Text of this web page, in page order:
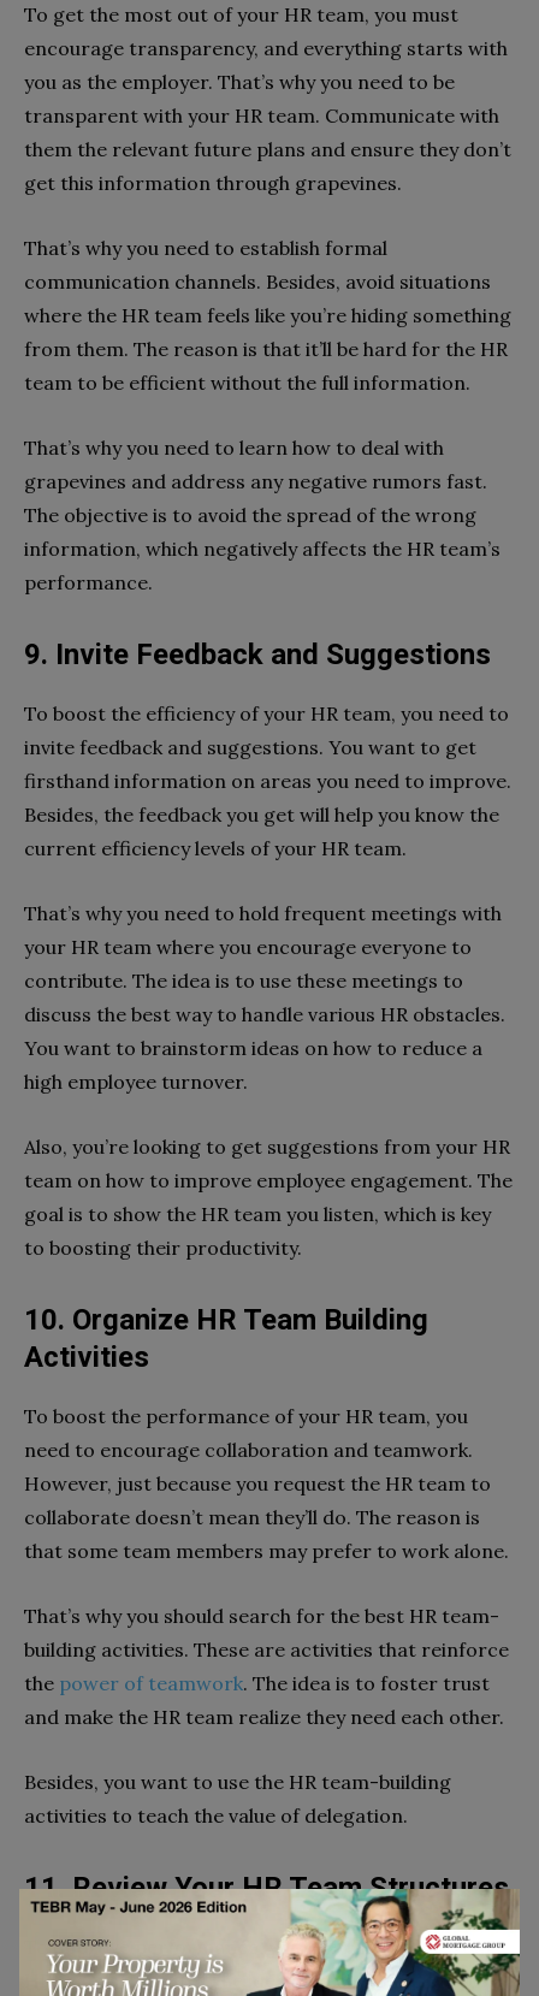
To get the most out of your HR team, you must
encourage transparency, and everything starts with
you as the employer. That’s why you need to be
transparent with your HR team. Communicate with
them the relevant future plans and ensure they don’t
get this information through grapevines.
That’s why you need to establish formal
communication channels. Besides, avoid situations
where the HR team feels like you’re hiding something
from them. The reason is that it’ll be hard for the HR
team to be efficient without the full information.
That’s why you need to learn how to deal with
grapevines and address any negative rumors fast.
The objective is to avoid the spread of the wrong
information, which negatively affects the HR team’s
performance.
9. Invite Feedback and Suggestions
To boost the efficiency of your HR team, you need to
invite feedback and suggestions. You want to get
firsthand information on areas you need to improve.
Besides, the feedback you get will help you know the
current efficiency levels of your HR team.
That’s why you need to hold frequent meetings with
your HR team where you encourage everyone to
contribute. The idea is to use these meetings to
discuss the best way to handle various HR obstacles.
You want to brainstorm ideas on how to reduce a
high employee turnover.
Also, you’re looking to get suggestions from your HR
team on how to improve employee engagement. The
goal is to show the HR team you listen, which is key
to boosting their productivity.
10. Organize HR Team Building
Activities
To boost the performance of your HR team, you
need to encourage collaboration and teamwork.
However, just because you request the HR team to
collaborate doesn’t mean they’ll do. The reason is
that some team members may prefer to work alone.
That’s why you should search for the best HR team-
building activities. These are activities that reinforce
the power of teamwork. The idea is to foster trust
and make the HR team realize they need each other.
Besides, you want to use the HR team-building
activities to teach the value of delegation.
11. Review Your HR Team Structures
To improve performance, you need to rethink your
HR team structure. The idea is to check out whether